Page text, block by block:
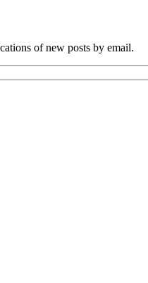
of new posts by email.